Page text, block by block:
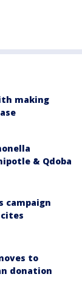
making
& Qdoba
campaign
to
donation